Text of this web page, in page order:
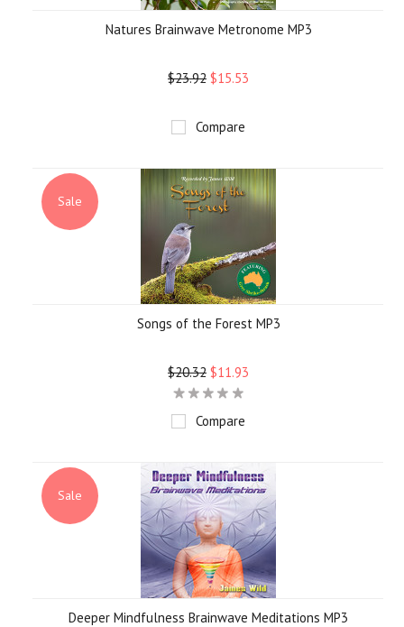
Natures Brainwave Metronome MP3
$23.92 $15.53
Compare
Sale
Songs of the Forest MP3
$20.32 $11.93
Compare
Sale
Deeper Mindfulness Brainwave Meditations MP3